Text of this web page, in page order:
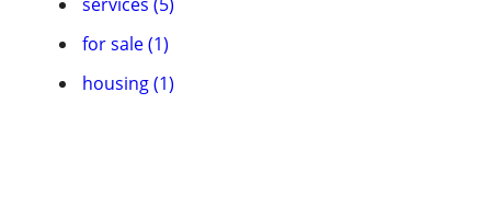
for sale (1)
housing (1)